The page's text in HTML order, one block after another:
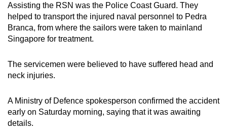
Assisting the RSN was the Police Coast Guard. They
helped to transport the injured naval personnel to Pedra
Branca, from where the sailors were taken to mainland
Singapore for treatment.
The servicemen were believed to have suffered head and
neck injuries.
A Ministry of Defence spokesperson confirmed the accident
early on Saturday morning, saying that it was awaiting
details.